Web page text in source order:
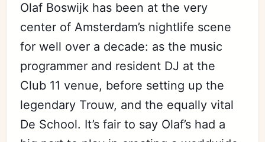
Olaf Boswijk has been at the very
center of Amsterdam’s nightlife scene
for well over a decade: as the music
programmer and resident DJ at the
Club 11 venue, before setting up the
legendary Trouw, and the equally vital
De School. It’s fair to say Olaf’s had a